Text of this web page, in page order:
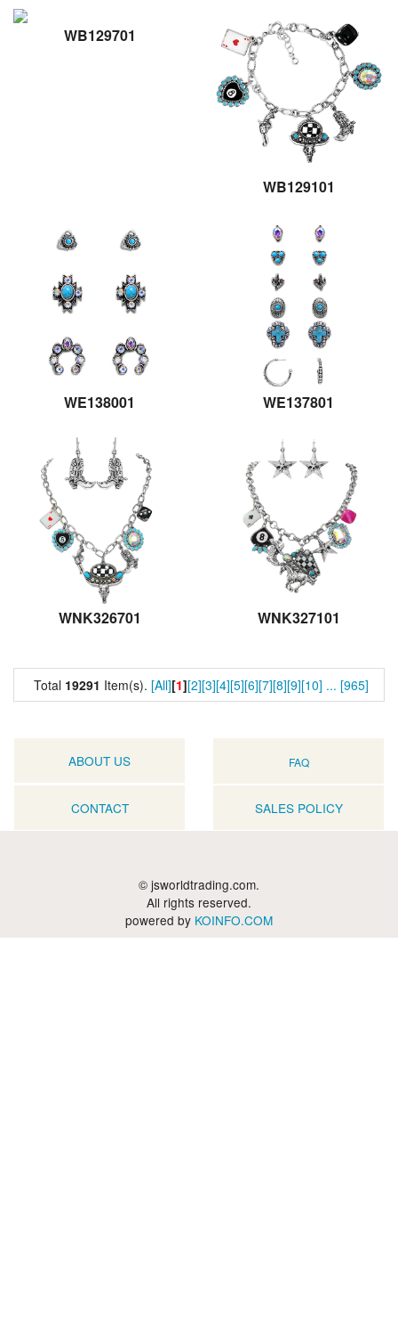
WB129701
WB129101
WE138001 WE137801
WNK326701 WNK327101
Total 19291 Item(s). [All][1][2][3][4][5][6][7][8][9][10] ... [965]
ABOUT US FAQ
CONTACT SALES POLICY
© jsworldtrading.com.
All rights reserved.
powered by KOINFO.COM